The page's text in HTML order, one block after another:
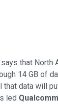
says that North
14 GB of
that data will
led Qualcomm